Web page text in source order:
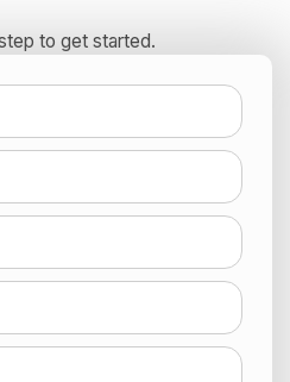
to get started.